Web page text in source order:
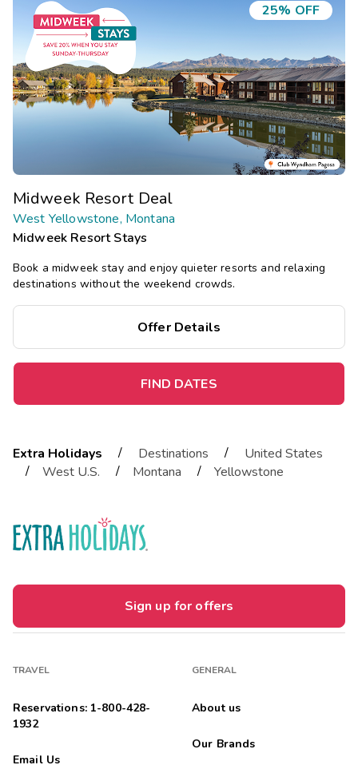
25% OFF
Midweek Resort Deal
West Yellowstone, Montana
Midweek Resort Stays
Book a midweek stay and enjoy quieter resorts and relaxing
destinations without the weekend crowds.
Offer Details
FIND DATES
Extra Holidays / Destinations /
United States
/
West U.S. / Montana / Yellowstone
Sign up for offers
TRAVEL
Reservations: 1-800-428-
1932
Email Us
GENERAL
About us
Our Brands